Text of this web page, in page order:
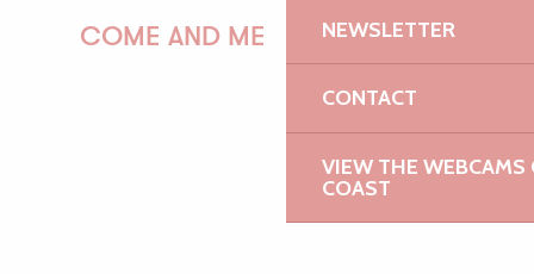
NEWSLETTER
CONTACT
VIEW THE WEBCAMS
COAST
COME AND MEET US!
PAULINE